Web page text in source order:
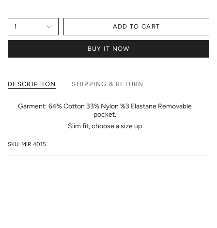
1 ADD TO CART
BUY IT NOW
DESCRIPTION SHIPPING & RETURN
Garment: 64% Cotton 33% Nylon %3 Elastane Removable
pocket.
Slim fit, choose a size up
SKU: MIR 4015